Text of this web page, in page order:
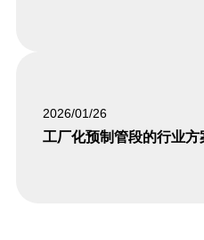
2026/01/26
工厂化预制管段的行业方